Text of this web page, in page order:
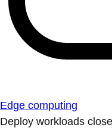
Edge computing
Deploy workloads